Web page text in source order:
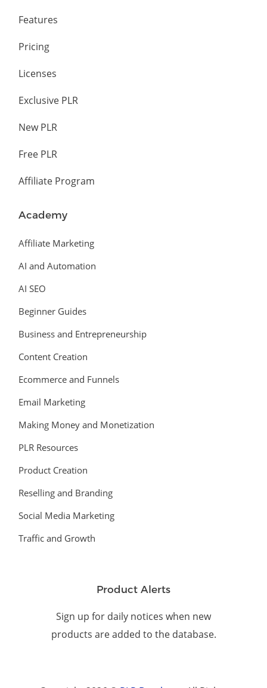
Features
Pricing
Licenses
Exclusive PLR
New PLR
Free PLR
Affiliate Program
Academy
Affiliate Marketing
AI and Automation
AI SEO
Beginner Guides
Business and Entrepreneurship
Content Creation
Ecommerce and Funnels
Email Marketing
Making Money and Monetization
PLR Resources
Product Creation
Reselling and Branding
Social Media Marketing
Traffic and Growth
Product Alerts
Sign up for daily notices when new
products are added to the database.